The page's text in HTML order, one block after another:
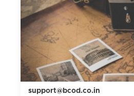
support@bcod.co.in